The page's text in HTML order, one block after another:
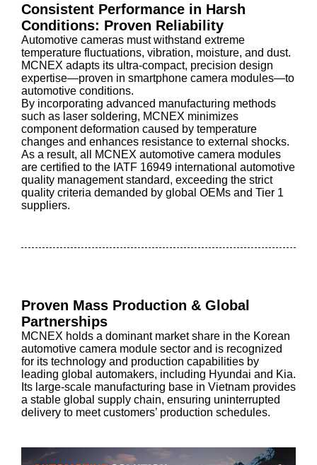
Consistent Performance in Harsh
Conditions: Proven Reliability
Automotive cameras must withstand extreme
temperature fluctuations, vibration, moisture, and dust.
MCNEX adapts its ultra-compact, precision design
expertise—proven in smartphone camera modules—to
automotive conditions.
By incorporating advanced manufacturing methods
such as laser soldering, MCNEX minimizes
component deformation caused by temperature
changes and enhances resistance to external shocks.
As a result, all MCNEX automotive camera modules
are certified to the IATF 16949 international automotive
quality management standard, exceeding the strict
quality criteria demanded by global OEMs and Tier 1
suppliers.
Proven Mass Production & Global
Partnerships
MCNEX holds a dominant market share in the Korean
automotive camera module sector and is recognized
for its technology and production capabilities by
leading global automakers, including Hyundai and Kia.
Its large-scale manufacturing base in Vietnam provides
a stable global supply chain, ensuring uninterrupted
delivery to meet customers’ production schedules.